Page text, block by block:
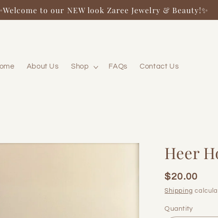
to our NEW look Zaree Jewelry & Beauty!✨
About Us Shop FAQs Contact Us
Heer
Regular
price
$20.00
Shipping
Quantity
Quantity